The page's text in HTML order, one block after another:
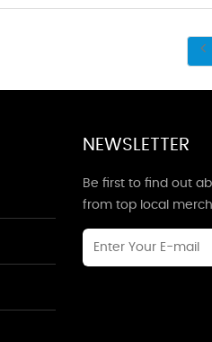
NEWSLETTER
Be first to find out
from top local